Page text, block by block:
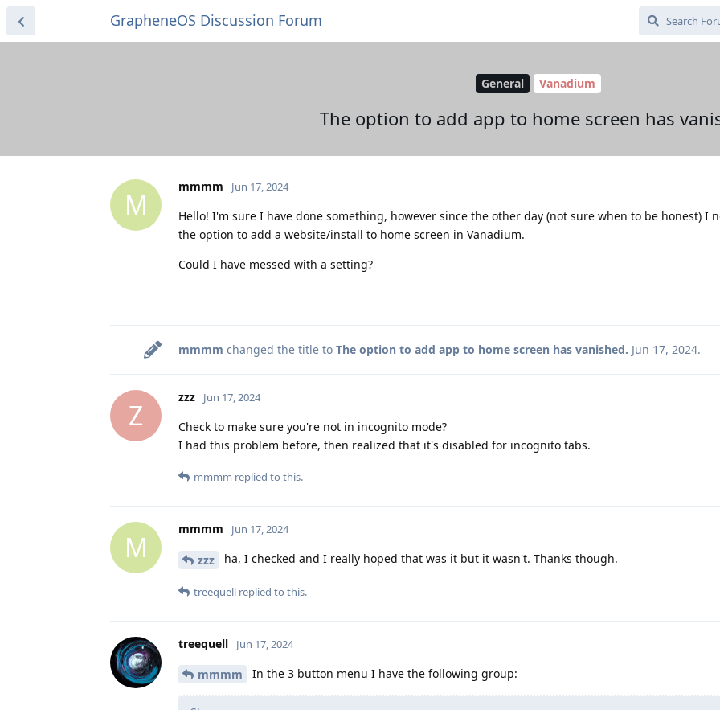
GrapheneOS Discussion Forum
General Vanadium
The option to add app to home screen has
M
mmmm Jun 17, 2024
Hello! I'm sure I have done something, however since the other day (not sure when to be honest) I
the option to add a website/install to home screen in Vanadium.
Could I have messed with a setting?
mmmm changed the title to The option to add app to home screen has vanished. Jun 17, 2024.
Z
zzz Jun 17, 2024
Check to make sure you're not in incognito mode?
I had this problem before, then realized that it's disabled for incognito tabs.
mmmm replied to this.
M
mmmm Jun 17, 2024
zzz ha, I checked and I really hoped that was it but it wasn't. Thanks though.
treequell replied to this.
treequell Jun 17, 2024
mmmm In the 3 button menu I have the following group: